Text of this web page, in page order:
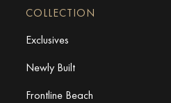
COLLECTION
Exclusives
Newly Built
Frontline Beach